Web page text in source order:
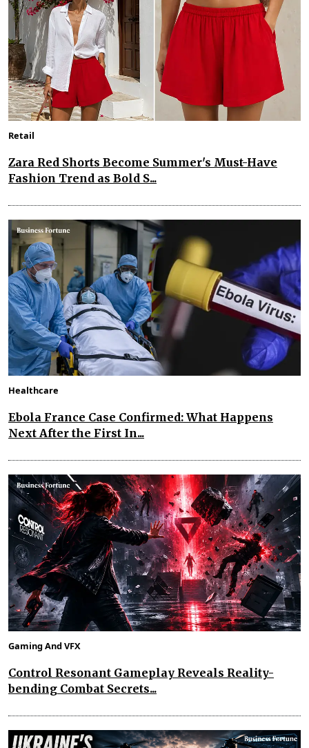
Retail
Zara Red Shorts Become Summer's Must-Have
Fashion Trend as Bold S...
Healthcare
Ebola France Case Confirmed: What Happens
Next After the First In...
Gaming And VFX
Control Resonant Gameplay Reveals Reality-
bending Combat Secrets...